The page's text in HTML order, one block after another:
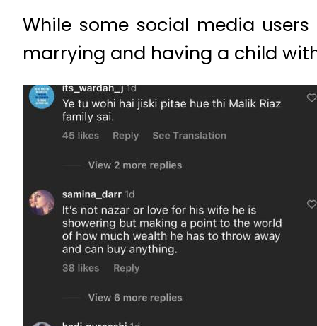
While some social media
marrying and having a child